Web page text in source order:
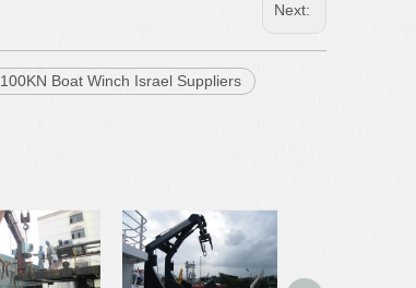
Next:
100KN Boat Winch Israel Suppliers